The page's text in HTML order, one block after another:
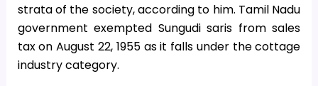
strata of the society, according to him. Tamil Nadu
government exempted Sungudi saris from sales
tax on August 22, 1955 as it falls under the cottage
industry category.